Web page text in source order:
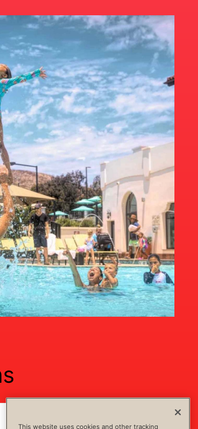
This website uses cookies and other tracking